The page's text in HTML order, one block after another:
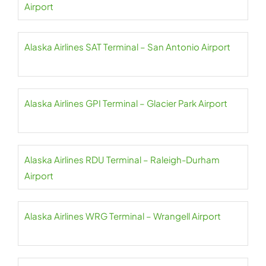
Airport
Alaska Airlines SAT Terminal – San Antonio Airport
Alaska Airlines GPI Terminal – Glacier Park Airport
Alaska Airlines RDU Terminal – Raleigh-Durham
Airport
Alaska Airlines WRG Terminal – Wrangell Airport